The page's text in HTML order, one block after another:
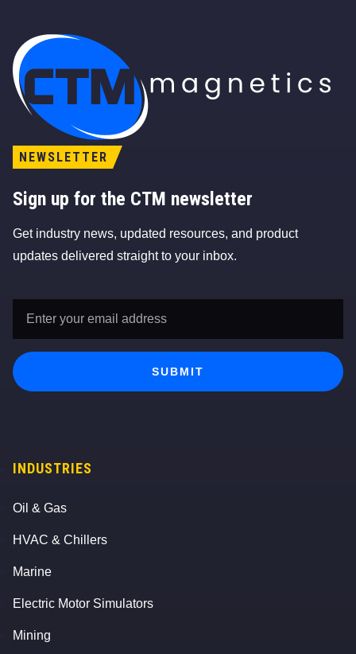
CTM Magnetics Logo
NEWSLETTER
Sign up for the CTM newsletter
Get industry news, updated resources, and product
updates delivered straight to your inbox.
Address
SUBMIT
INDUSTRIES
Oil & Gas
HVAC & Chillers
Marine
Electric Motor Simulators
Mining